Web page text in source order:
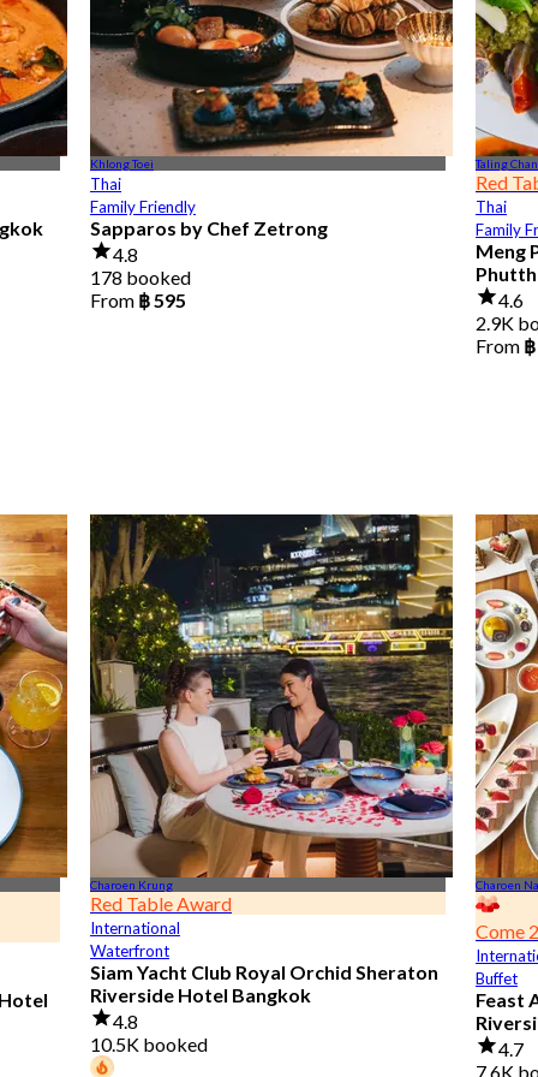
Khlong Toei
Thai
Family Friendly
Sapparos by Chef Zetrong
4.8
178 booked
From ฿ 595
Taling Chan
Red
Thai
Family
Meng
4.6
2.9K
From
Charoen Krung
Red Table Award
International
Waterfront
Siam Yacht Club Royal Orchid Sheraton
Riverside Hotel Bangkok
4.8
10.5K booked
Charoen
Come
Buffet
Feast
4.7
7.6K